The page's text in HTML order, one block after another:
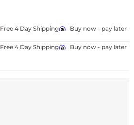
Free 4 Day Shipping Buy now - pay later
Free 4 Day Shipping Buy now - pay later